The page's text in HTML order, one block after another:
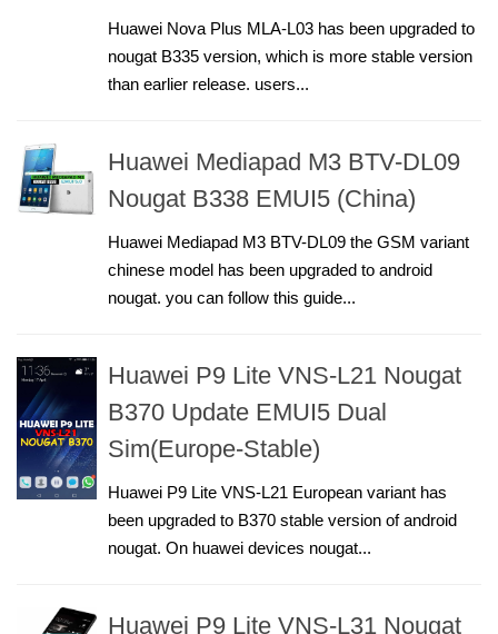
Huawei Nova Plus MLA-L03 has been upgraded to
nougat B335 version, which is more stable version
than earlier release. users...
Huawei Mediapad M3 BTV-DL09
Nougat B338 EMUI5 (China)
Huawei Mediapad M3 BTV-DL09 the GSM variant
chinese model has been upgraded to android
nougat. you can follow this guide...
Huawei P9 Lite VNS-L21 Nougat
B370 Update EMUI5 Dual
Sim(Europe-Stable)
Huawei P9 Lite VNS-L21 European variant has
been upgraded to B370 stable version of android
nougat. On huawei devices nougat...
Huawei P9 Lite VNS-L31 Nougat